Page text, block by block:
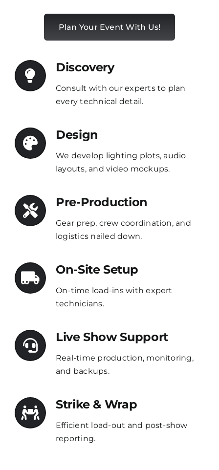
Plan Your Event With Us!
Discovery
Consult with our experts to plan
every technical detail.
Design
We develop lighting plots, audio
layouts, and video mockups.
Pre-Production
Gear prep, crew coordination, and
logistics nailed down.
On-Site Setup
On-time load-ins with expert
technicians.
Live Show Support
Real-time production, monitoring,
and backups.
Strike & Wrap
Efficient load-out and post-show
reporting.